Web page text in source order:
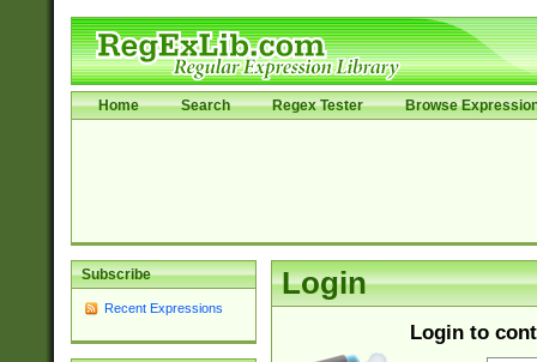
Home Search Regex Tester Browse
Subscribe
Recent Expressions
Login
Login to